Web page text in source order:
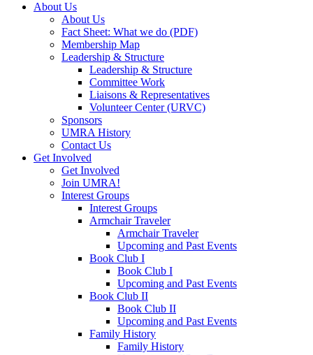
About Us
About Us
Fact Sheet: What we do (PDF)
Membership Map
Leadership & Structure
Leadership & Structure
Committee Work
Liaisons & Representatives
Volunteer Center (URVC)
Sponsors
UMRA History
Contact Us
Get Involved
Get Involved
Join UMRA!
Interest Groups
Interest Groups
Armchair Traveler
Armchair Traveler
Upcoming and Past Events
Book Club I
Book Club I
Upcoming and Past Events
Book Club II
Book Club II
Upcoming and Past Events
Family History
Family History